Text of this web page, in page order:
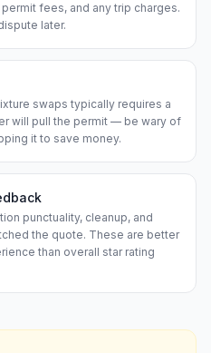
fees, and any trip charges.
later.
swaps typically requires a
will pull the permit — be wary of
it to save money.
punctuality, cleanup, and
the quote. These are better
than overall star rating